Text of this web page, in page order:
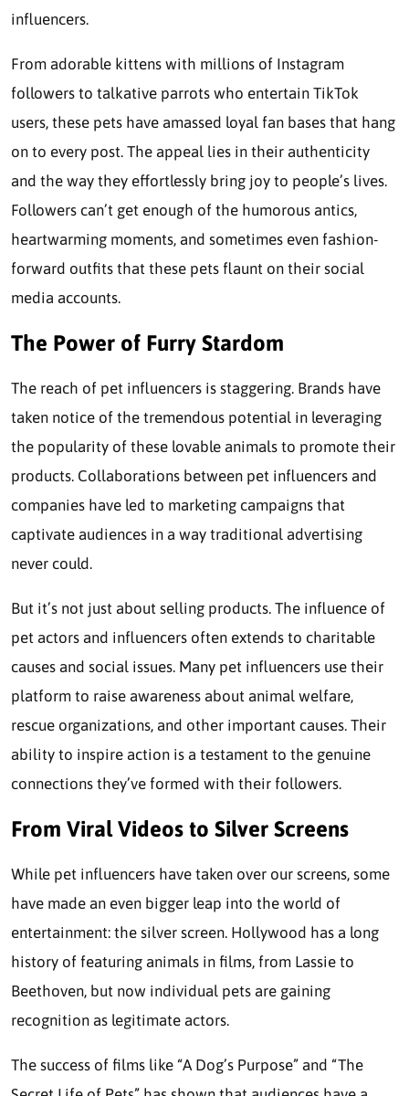
influencers.
From adorable kittens with millions of Instagram
followers to talkative parrots who entertain TikTok
users, these pets have amassed loyal fan bases that hang
on to every post. The appeal lies in their authenticity
and the way they effortlessly bring joy to people’s lives.
Followers can’t get enough of the humorous antics,
heartwarming moments, and sometimes even fashion-
forward outfits that these pets flaunt on their social
media accounts.
The Power of Furry Stardom
The reach of pet influencers is staggering. Brands have
taken notice of the tremendous potential in leveraging
the popularity of these lovable animals to promote their
products. Collaborations between pet influencers and
companies have led to marketing campaigns that
captivate audiences in a way traditional advertising
never could.
But it’s not just about selling products. The influence of
pet actors and influencers often extends to charitable
causes and social issues. Many pet influencers use their
platform to raise awareness about animal welfare,
rescue organizations, and other important causes. Their
ability to inspire action is a testament to the genuine
connections they’ve formed with their followers.
From Viral Videos to Silver Screens
While pet influencers have taken over our screens, some
have made an even bigger leap into the world of
entertainment: the silver screen. Hollywood has a long
history of featuring animals in films, from Lassie to
Beethoven, but now individual pets are gaining
recognition as legitimate actors.
The success of films like “A Dog’s Purpose” and “The